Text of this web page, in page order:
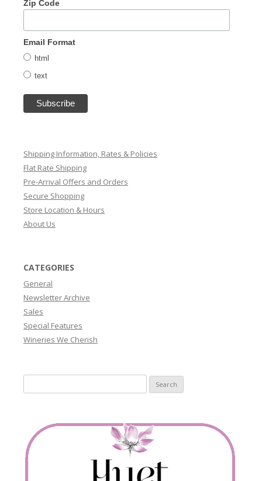
Zip Code
Email Format
html
text
Shipping Information, Rates & Policies
Flat Rate Shipping
Pre-Arrival Offers and Orders
Secure Shopping
Store Location & Hours
About Us
CATEGORIES
General
Newsletter Archive
Sales
Special Features
Wineries We Cherish
for: